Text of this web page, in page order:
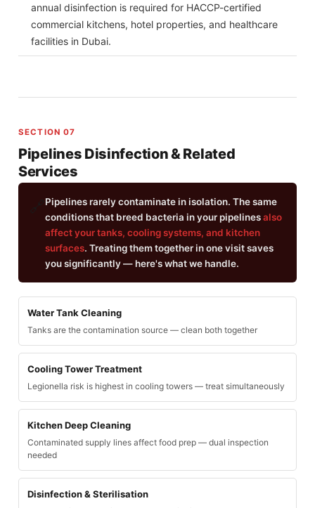
annual disinfection is required for HACCP-certified
commercial kitchens, hotel properties, and healthcare
facilities in Dubai.
SECTION 07
Pipelines Disinfection & Related
Services
Pipelines rarely contaminate in isolation. The same
conditions that breed bacteria in your pipelinesalso
affect your tanks, cooling systems, and kitchen
surfaces. Treating them together in one visit saves
you significantly — here's what we handle.
Water Tank Cleaning
Tanks are the contamination source — clean both together
Cooling Tower Treatment
Legionella risk is highest in cooling towers — treat simultaneously
Kitchen Deep Cleaning
Contaminated supply lines affect food prep — dual inspection
needed
Disinfection & Sterilisation